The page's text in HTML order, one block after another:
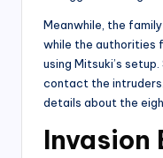
Meanwhile, the
while the authorities
using Mitsuki’s
contact the
details about the
Invasion